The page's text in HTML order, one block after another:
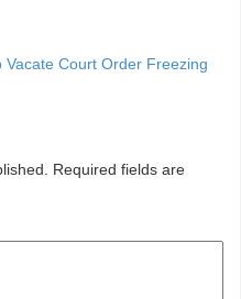
Vacate Court Order Freezing
Required fields are